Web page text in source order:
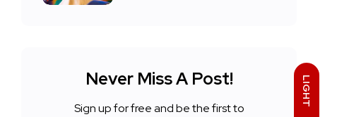
LIGHT
Never Miss A Post!
Sign up for free and be the first to